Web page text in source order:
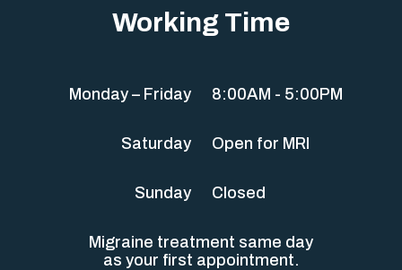
Working Time
Monday – Friday 8:00AM - 5:00PM
Saturday Open for MRI
Sunday Closed
Migraine treatment same day
as your first appointment.